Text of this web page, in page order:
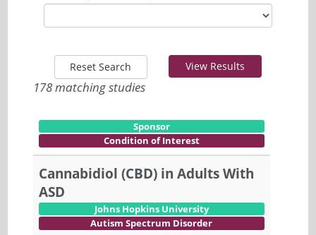
Reset Search View Results
178 matching studies
Sponsor
Condition of Interest
Cannabidiol (CBD) in Adults With
ASD
Johns Hopkins University
Autism Spectrum Disorder